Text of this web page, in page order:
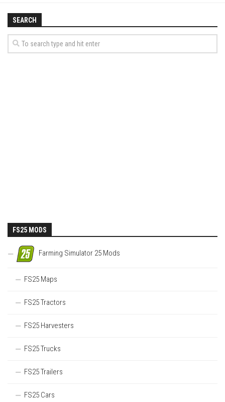
SEARCH
FS25 MODS
Farming Simulator 25 Mods
FS25 Maps
FS25 Tractors
FS25 Harvesters
FS25 Trucks
FS25 Trailers
FS25 Cars